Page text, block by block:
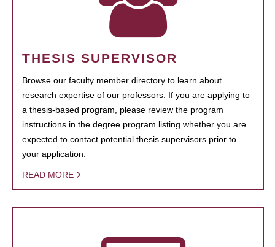
THESIS SUPERVISOR
Browse our faculty member directory to learn about
research expertise of our professors. If you are applying to
a thesis-based program, please review the program
instructions in the degree program listing whether you are
expected to contact potential thesis supervisors prior to
your application.
READ MORE